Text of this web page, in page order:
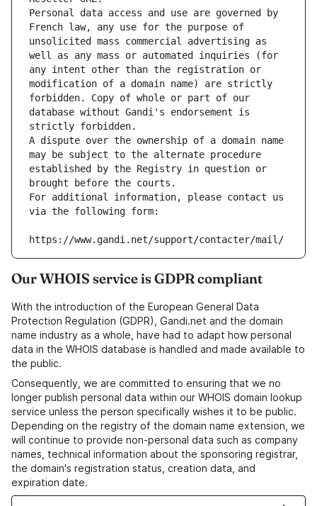
Personal data access and use are governed by
French law, any use for the purpose of
unsolicited mass commercial advertising as
well as any mass or automated inquiries (for
any intent other than the registration or
modification of a domain name) are strictly
forbidden. Copy of whole or part of our
database without Gandi's endorsement is
strictly forbidden.
A dispute over the ownership of a domain name
may be subject to the alternate procedure
established by the Registry in question or
brought before the courts.
For additional information, please contact us
via the following form:
https://www.gandi.net/support/contacter/mail/
Our WHOIS service is GDPR compliant
With the introduction of the European General Data
Protection Regulation (GDPR), Gandi.net and the domain
name industry as a whole, have had to adapt how personal
data in the WHOIS database is handled and made available to
the public.
Consequently, we are committed to ensuring that we no
longer publish personal data within our WHOIS domain lookup
service unless the person specifically wishes it to be public.
Depending on the registry of the domain name extension, we
will continue to provide non-personal data such as company
names, technical information about the sponsoring registrar,
the domain's registration status, creation data, and
expiration date.